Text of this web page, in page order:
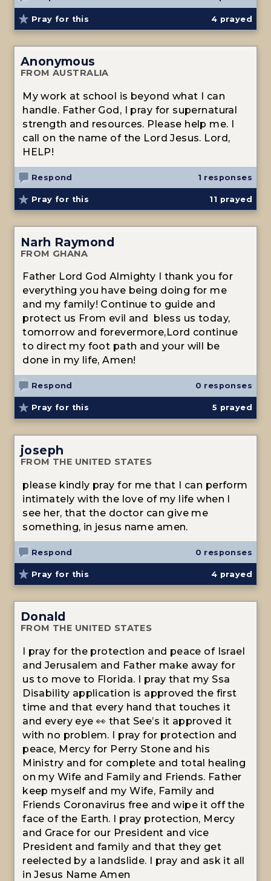
Pray for this 4 prayed
Anonymous
FROM AUSTRALIA
My work at school is beyond what I can
handle. Father God, I pray for supernatural
strength and resources. Please help me. I
call on the name of the Lord Jesus. Lord,
HELP!
Respond 1 responses
Pray for this 11 prayed
Narh Raymond
FROM GHANA
Father Lord God Almighty I thank you for
everything you have being doing for me
and my family! Continue to guide and
protect us From evil and bless us today,
tomorrow and forevermore,Lord continue
to direct my foot path and your will be
done in my life, Amen!
Respond 0 responses
Pray for this 5 prayed
joseph
FROM THE UNITED STATES
please kindly pray for me that I can perform
intimately with the love of my life when I
see her, that the doctor can give me
something, in jesus name amen.
Respond 0 responses
Pray for this 4 prayed
Donald
FROM THE UNITED STATES
I pray for the protection and peace of Israel
and Jerusalem and Father make away for
us to move to Florida. I pray that my Ssa
Disability application is approved the first
time and that every hand that touches it
and every eye 👀 that See’s it approved it
with no problem. I pray for protection and
peace, Mercy for Perry Stone and his
Ministry and for complete and total healing
on my Wife and Family and Friends. Father
keep myself and my Wife, Family and
Friends Coronavirus free and wipe it off the
face of the Earth. I pray protection, Mercy
and Grace for our President and vice
President and family and that they get
reelected by a landslide. I pray and ask it all
in Jesus Name Amen